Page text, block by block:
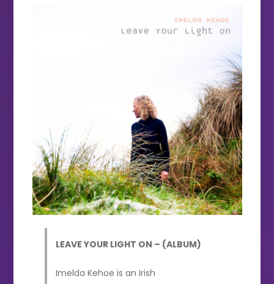
LEAVE YOUR LIGHT ON – (ALBUM)
Imelda Kehoe is an Irish